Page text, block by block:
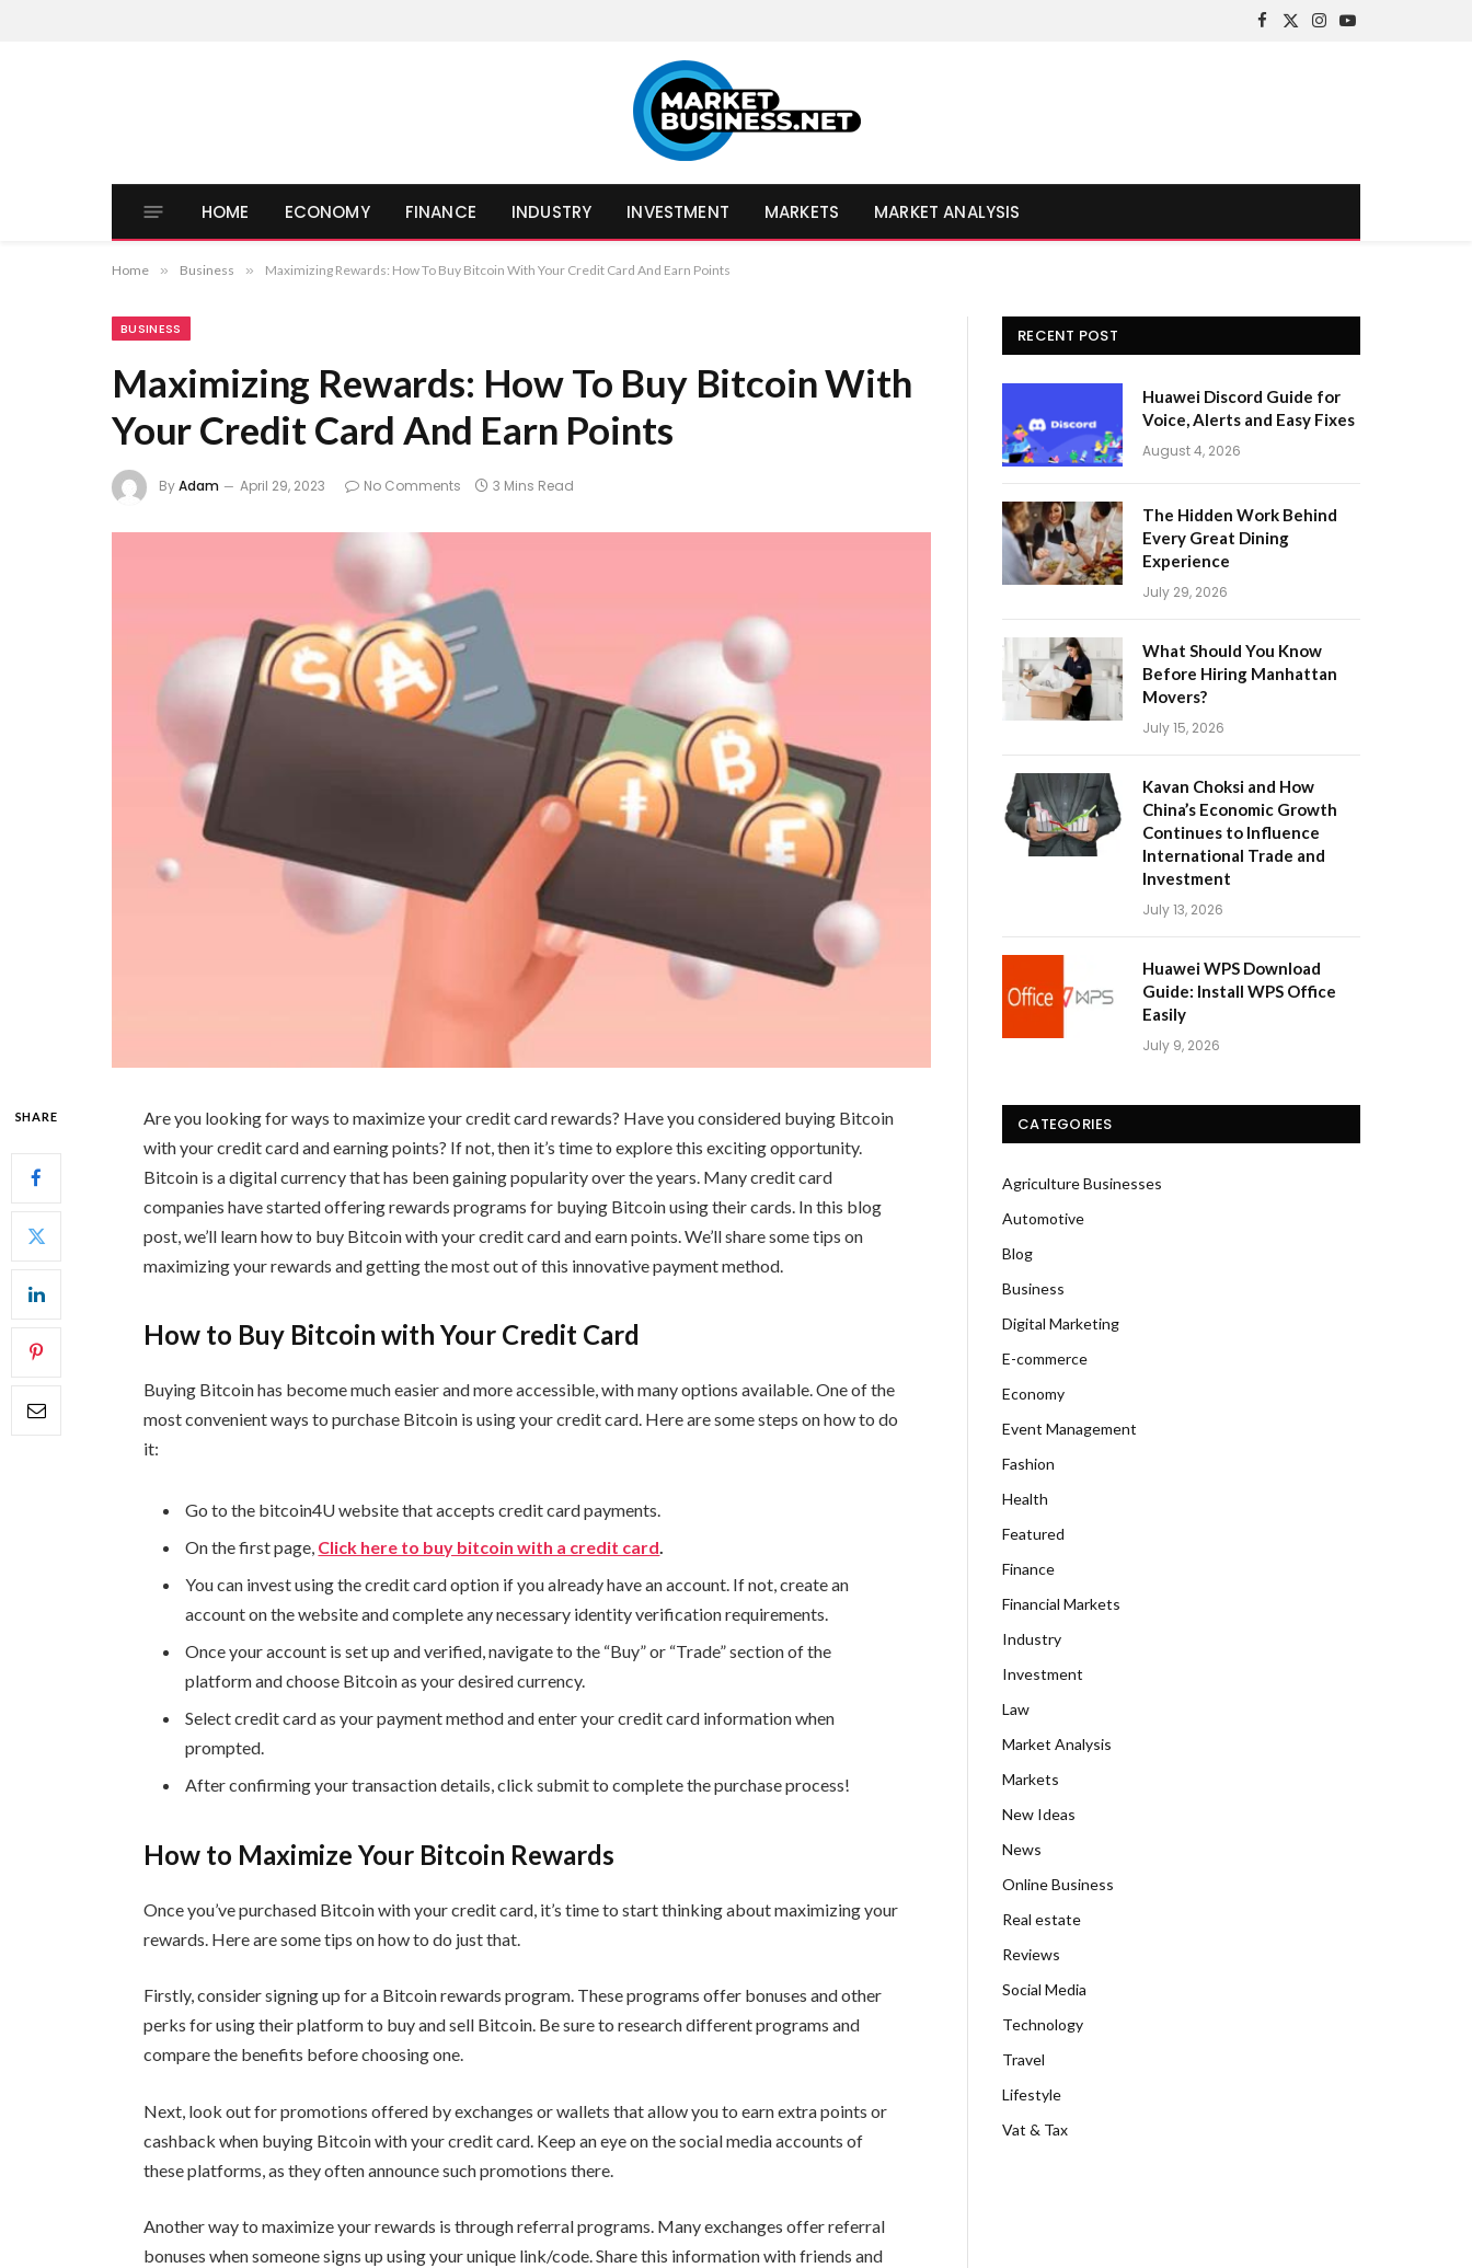
Facebook
X
Instagram
YouTube
HOME ECONOMY FINANCE INDUSTRY INVESTMENT MARKETS MARKET ANALYSIS
Home » Business » Maximizing Rewards: How To Buy Bitcoin With Your Credit Card And Earn Points
BUSINESS
Maximizing Rewards: How To Buy Bitcoin With
Your Credit Card And Earn Points
ByAdam April 29, 2023 No Comments 3 Mins Read
SHARE
Are you looking for ways to maximize your credit card rewards? Have you considered buying Bitcoin
with your credit card and earning points? If not, then it’s time to explore this exciting opportunity.
Bitcoin is a digital currency that has been gaining popularity over the years. Many credit card
companies have started offering rewards programs for buying Bitcoin using their cards. In this blog
post, we’ll learn how to buy Bitcoin with your credit card and earn points. We’ll share some tips on
maximizing your rewards and getting the most out of this innovative payment method.
How to Buy Bitcoin with Your Credit Card
Buying Bitcoin has become much easier and more accessible, with many options available. One of the
most convenient ways to purchase Bitcoin is using your credit card. Here are some steps on how to do
it:
Go to the bitcoin4U website that accepts credit card payments.
On the first page, Click here to buy bitcoin with a credit card.
You can invest using the credit card option if you already have an account. If not, create an
account on the website and complete any necessary identity verification requirements.
Once your account is set up and verified, navigate to the “Buy” or “Trade” section of the
platform and choose Bitcoin as your desired currency.
Select credit card as your payment method and enter your credit card information when
prompted.
After confirming your transaction details, click submit to complete the purchase process!
How to Maximize Your Bitcoin Rewards
Once you’ve purchased Bitcoin with your credit card, it’s time to start thinking about maximizing your
rewards. Here are some tips on how to do just that.
Firstly, consider signing up for a Bitcoin rewards program. These programs offer bonuses and other
perks for using their platform to buy and sell Bitcoin. Be sure to research different programs and
compare the benefits before choosing one.
Next, look out for promotions offered by exchanges or wallets that allow you to earn extra points or
cashback when buying Bitcoin with your credit card. Keep an eye on the social media accounts of
these platforms, as they often announce such promotions there.
Another way to maximize your rewards is through referral programs. Many exchanges offer referral
bonuses when someone signs up using your unique link/code. Share this information with friends and
RECENT POST
Huawei Discord Guide for
Voice, Alerts and Easy Fixes
August 4, 2026
The Hidden Work Behind
Every Great Dining
Experience
July 29, 2026
What Should You Know
Before Hiring Manhattan
Movers?
July 15, 2026
Kavan Choksi and How
China’s Economic Growth
Continues to Influence
International Trade and
Investment
July 13, 2026
Huawei WPS Download
Guide: Install WPS Office
Easily
July 9, 2026
CATEGORIES
Agriculture Businesses
Automotive
Blog
Business
Digital Marketing
E-commerce
Economy
Event Management
Fashion
Health
Featured
Finance
Financial Markets
Industry
Investment
Law
Market Analysis
Markets
New Ideas
News
Online Business
Real estate
Reviews
Social Media
Technology
Travel
Lifestyle
Vat & Tax